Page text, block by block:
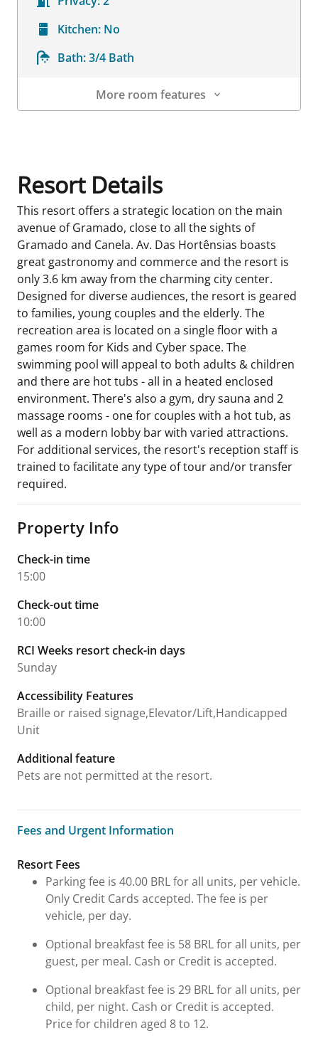
Kitchen: No
Bath:3/4 Bath
More room features
Resort Details
This resort offers a strategic location on the main
avenue of Gramado, close to all the sights of
Gramado and Canela. Av. Das Hortênsias boasts
great gastronomy and commerce and the resort is
only 3.6 km away from the charming city center.
Designed for diverse audiences, the resort is geared
to families, young couples and the elderly. The
recreation area is located on a single floor with a
games room for Kids and Cyber space. The
swimming pool will appeal to both adults & children
and there are hot tubs - all in a heated enclosed
environment. There's also a gym, dry sauna and 2
massage rooms - one for couples with a hot tub, as
well as a modern lobby bar with varied attractions.
For additional services, the resort's reception staff is
trained to facilitate any type of tour and/or transfer
required.
Property Info
Check-in time
15:00
Check-out time
10:00
RCI Weeks resort check-in days
Sunday
Accessibility Features
Braille or raised signage,Elevator/Lift,Handicapped
Unit
Additional feature
Pets are not permitted at the resort.
Fees and Urgent Information
Fees and Urgent Information
Resort Fees
Parking fee is 40.00 BRL for all units, per vehicle.
Only Credit Cards accepted. The fee is per
vehicle, per day.
Optional breakfast fee is 58 BRL for all units, per
guest, per meal. Cash or Credit is accepted.
Optional breakfast fee is 29 BRL for all units, per
child, per night. Cash or Credit is accepted.
Price for children aged 8 to 12.